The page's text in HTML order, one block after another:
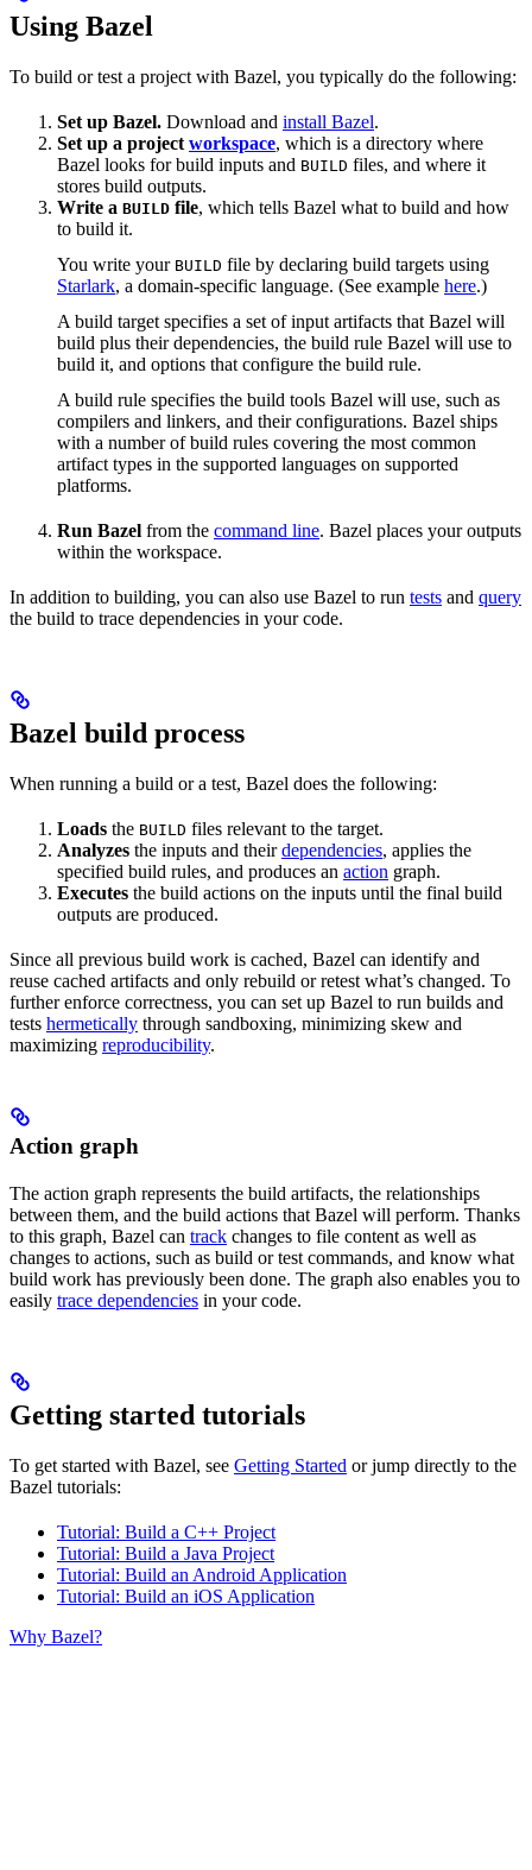
Using Bazel
To build or test a project with Bazel, you typically do the following:
Set up Bazel. Download and install Bazel.
Set up a project workspace, which is a directory where
Bazel looks for build inputs and BUILD files, and where it
stores build outputs.
Write a BUILD file, which tells Bazel what to build and how
to build it.
You write your BUILD file by declaring build targets using
Starlark, a domain-specific language. (See example here.)
A build target specifies a set of input artifacts that Bazel will
build plus their dependencies, the build rule Bazel will use to
build it, and options that configure the build rule.
A build rule specifies the build tools Bazel will use, such as
compilers and linkers, and their configurations. Bazel ships
with a number of build rules covering the most common
artifact types in the supported languages on supported
platforms.
Run Bazel from the command line. Bazel places your outputs
within the workspace.
In addition to building, you can also use Bazel to run tests and query
the build to trace dependencies in your code.
Bazel build process
When running a build or a test, Bazel does the following:
Loads the BUILD files relevant to the target.
Analyzes the inputs and theirdependencies, applies the
specified build rules, and produces an action graph.
Executes the build actions on the inputs until the final build
outputs are produced.
Since all previous build work is cached, Bazel can identify and
reuse cached artifacts and only rebuild or retest what’s changed. To
further enforce correctness, you can set up Bazel to run builds and
tests hermetically through sandboxing, minimizing skew and
maximizing reproducibility.
Action graph
The action graph represents the build artifacts, the relationships
between them, and the build actions that Bazel will perform. Thanks
to this graph, Bazel can track changes to file content as well as
changes to actions, such as build or test commands, and know what
build work has previously been done. The graph also enables you to
easily trace dependencies in your code.
Getting started tutorials
To get started with Bazel, see Getting Started or jump directly to the
Bazel tutorials:
Tutorial: Build a C++ Project
Tutorial: Build a Java Project
Tutorial: Build an Android Application
Tutorial: Build an iOS Application
Why Bazel?